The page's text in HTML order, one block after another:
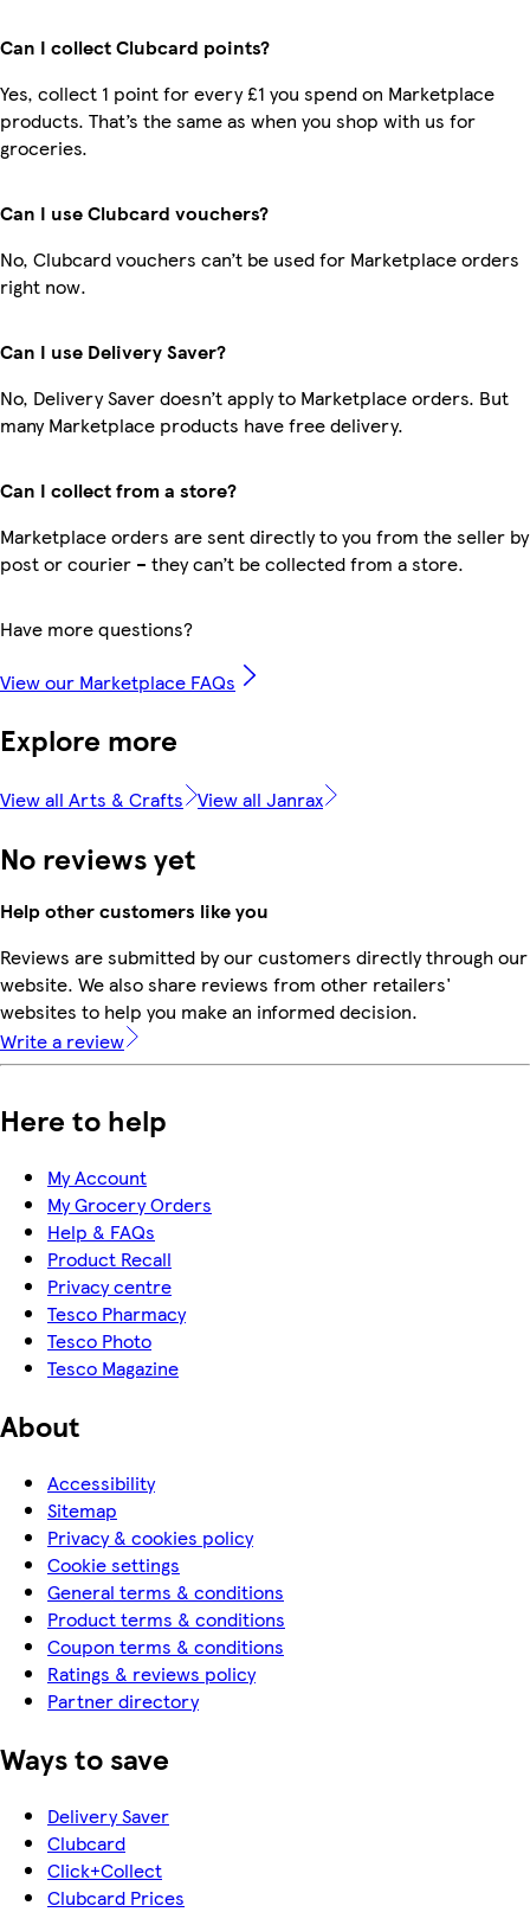
Can I collect Clubcard points?
Yes, collect 1 point for every £1 you spend on Marketplace
products. That’s the same as when you shop with us for
groceries.
Can I use Clubcard vouchers?
No, Clubcard vouchers can’t be used for Marketplace orders
right now.
Can I use Delivery Saver?
No, Delivery Saver doesn’t apply to Marketplace orders. But
many Marketplace products have free delivery.
Can I collect from a store?
Marketplace orders are sent directly to you from the seller by
post or courier – they can’t be collected from a store.
Have more questions?
View our Marketplace FAQs
Explore more
View all Arts & Crafts View all Janrax
No reviews yet
Help other customers like you
Reviews are submitted by our customers directly through our
website. We also share reviews from other retailers'
websites to help you make an informed decision.
Write a review
Here to help
My Account
My Grocery Orders
Help & FAQs
Product Recall
Privacy centre
Tesco Pharmacy
Tesco Photo
Tesco Magazine
About
Accessibility
Sitemap
Privacy & cookies policy
Cookie settings
General terms & conditions
Product terms & conditions
Coupon terms & conditions
Ratings & reviews policy
Partner directory
Ways to save
Delivery Saver
Clubcard
Click+Collect
Clubcard Prices